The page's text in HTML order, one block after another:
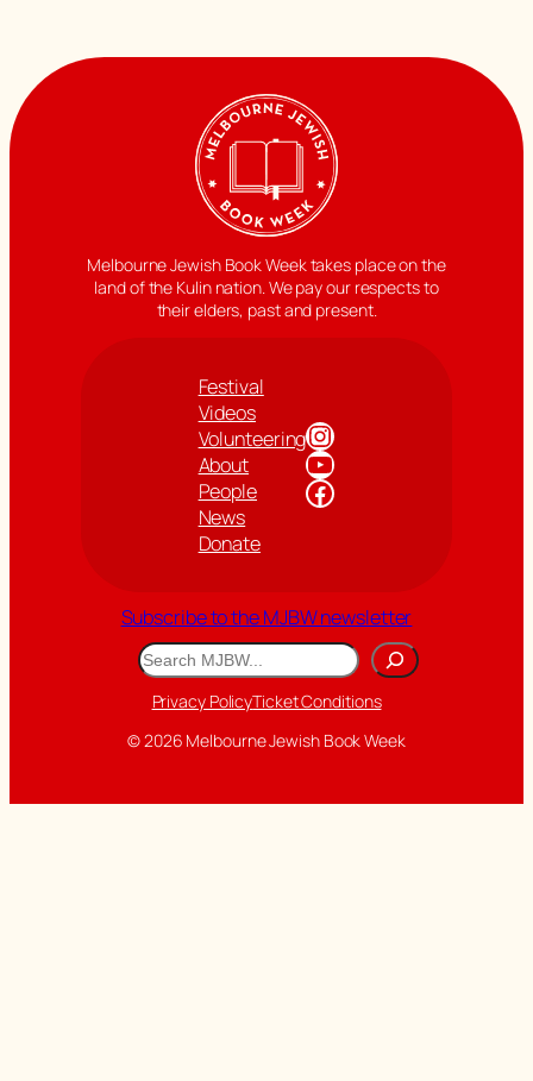
Melbourne Jewish Book Week takes place on the
land of the Kulin nation. We pay our respects to
their elders, past and present.
Festival
Videos
Volunteering
About
People
News
Donate
Instagram
YouTube
Facebook
Subscribe to the MJBW newsletter
Search
Privacy PolicyTicket Conditions
© 2026 Melbourne Jewish Book Week